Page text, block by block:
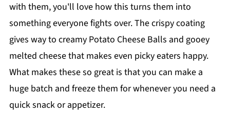
with them, you'll love how this turns them into
something everyone fights over. The crispy coating
gives way to creamy Potato Cheese Balls and gooey
melted cheese that makes even picky eaters happy.
What makes these so great is that you can make a
huge batch and freeze them for whenever you need a
quick snack or appetizer.